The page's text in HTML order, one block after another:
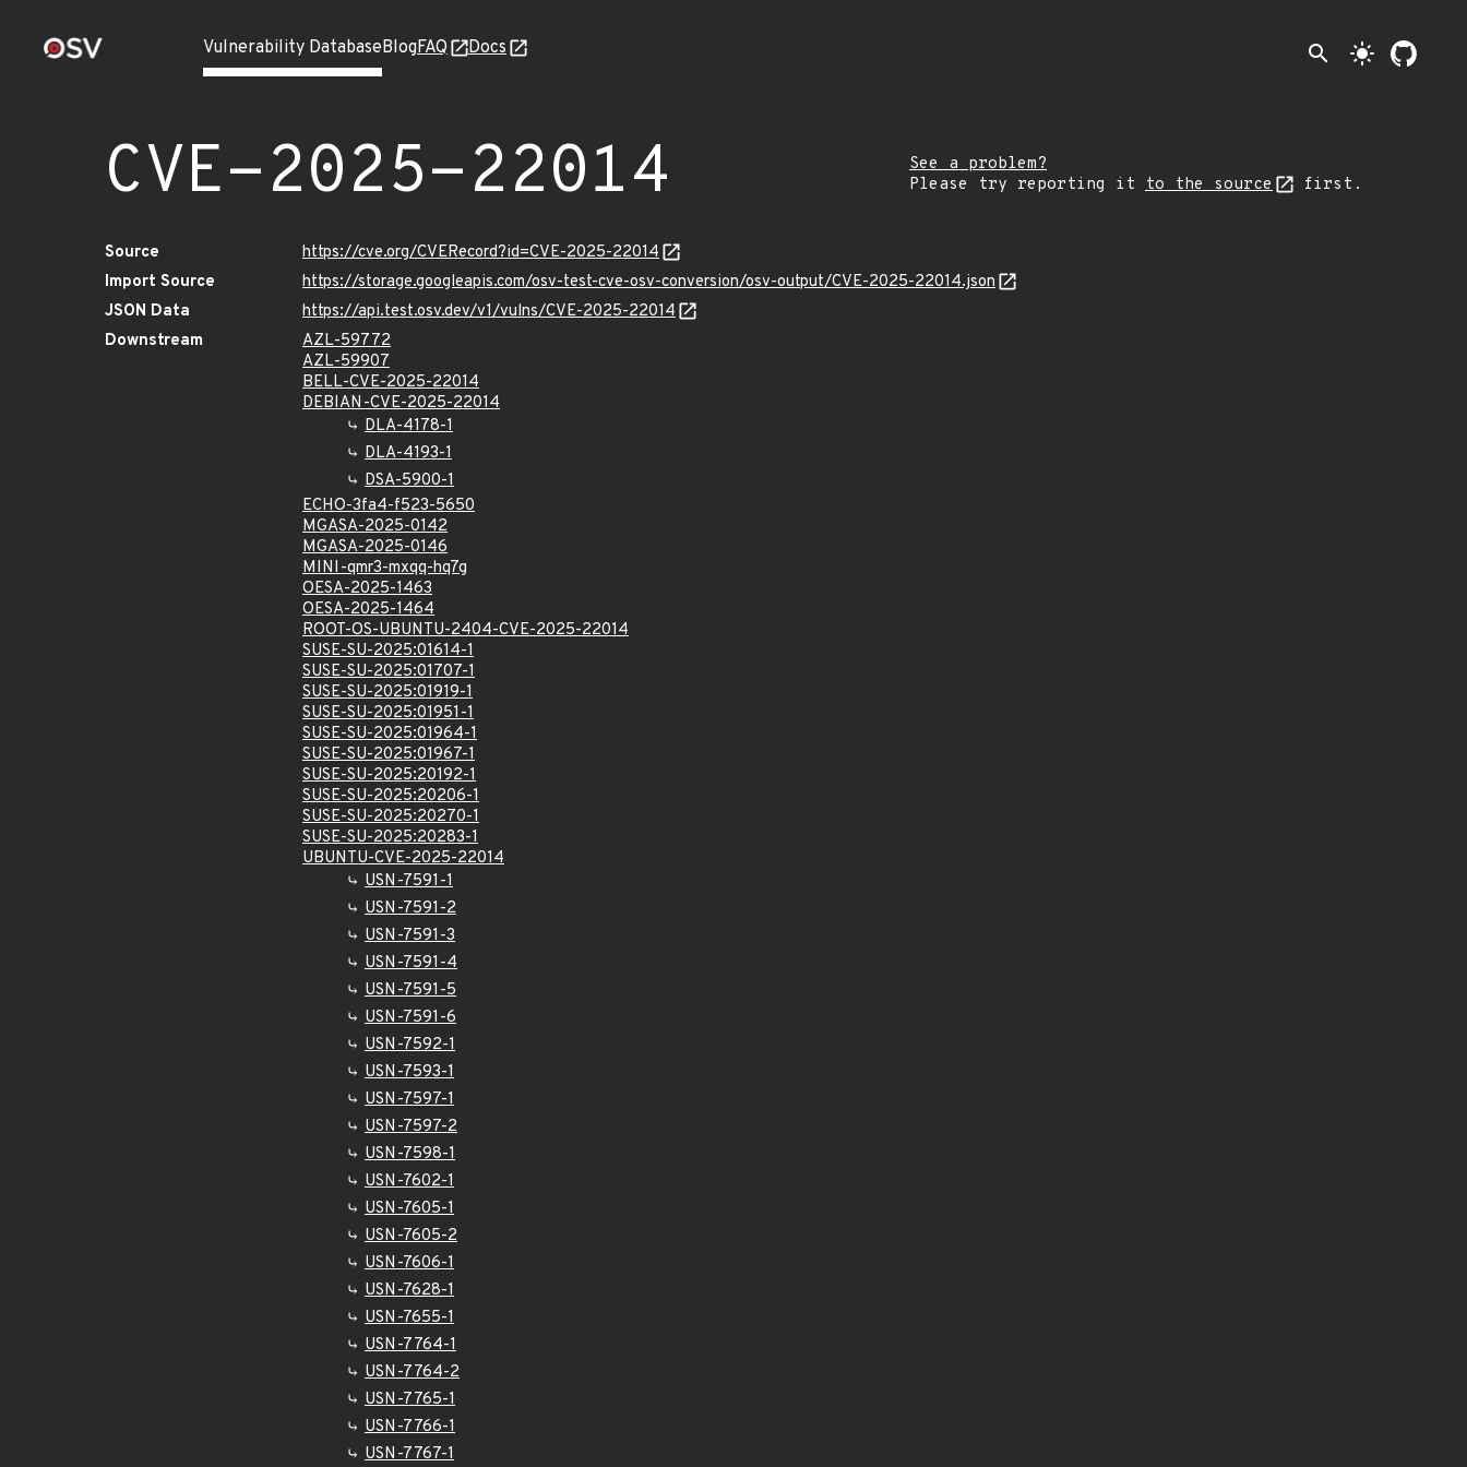
Vulnerability DatabaseBlogFAQ Docs search light_mode
CVE-2025-22014
See a problem?
Please try reporting it to the source first.
Source
https://cve.org/CVERecord?id=CVE-2025-22014
Import Source
https://storage.googleapis.com/osv-test-cve-osv-conversion/osv-output/CVE-2025-22014.json
JSON Data
https://api.test.osv.dev/v1/vulns/CVE-2025-22014
Downstream
AZL-59772
AZL-59907
BELL-CVE-2025-22014
DEBIAN-CVE-2025-22014
DLA-4178-1
DLA-4193-1
DSA-5900-1
ECHO-3fa4-f523-5650
MGASA-2025-0142
MGASA-2025-0146
MINI-qmr3-mxqq-hq7g
OESA-2025-1463
OESA-2025-1464
ROOT-OS-UBUNTU-2404-CVE-2025-22014
SUSE-SU-2025:01614-1
SUSE-SU-2025:01707-1
SUSE-SU-2025:01919-1
SUSE-SU-2025:01951-1
SUSE-SU-2025:01964-1
SUSE-SU-2025:01967-1
SUSE-SU-2025:20192-1
SUSE-SU-2025:20206-1
SUSE-SU-2025:20270-1
SUSE-SU-2025:20283-1
UBUNTU-CVE-2025-22014
USN-7591-1
USN-7591-2
USN-7591-3
USN-7591-4
USN-7591-5
USN-7591-6
USN-7592-1
USN-7593-1
USN-7597-1
USN-7597-2
USN-7598-1
USN-7602-1
USN-7605-1
USN-7605-2
USN-7606-1
USN-7628-1
USN-7655-1
USN-7764-1
USN-7764-2
USN-7765-1
USN-7766-1
USN-7767-1